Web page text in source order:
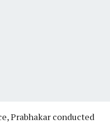
Prabhakar conducted